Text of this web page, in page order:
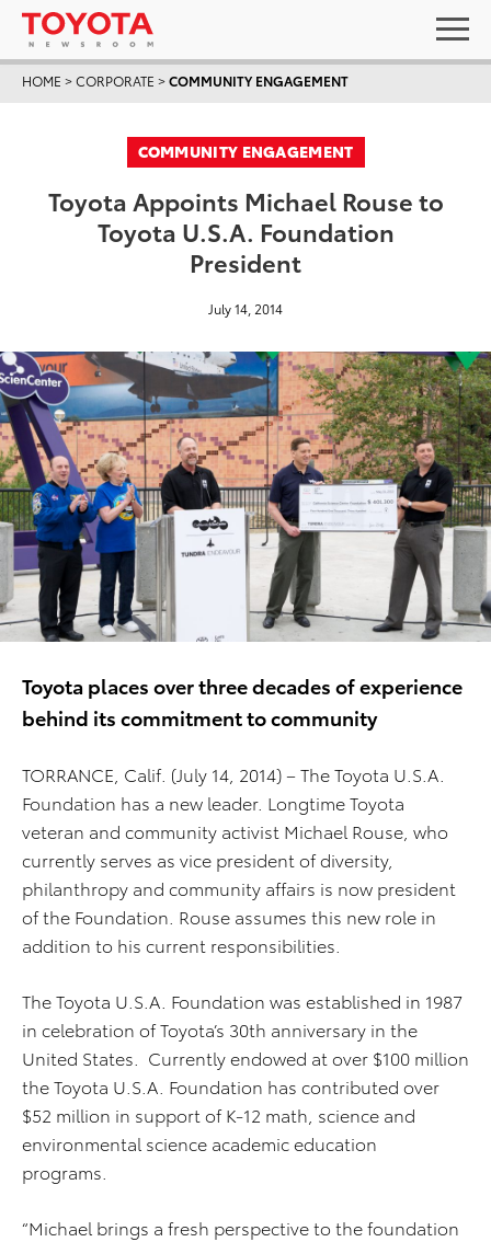
HOME >CORPORATE >COMMUNITY ENGAGEMENT
COMMUNITY ENGAGEMENT
Toyota Appoints Michael Rouse to
Toyota U.S.A. Foundation
President
July 14, 2014
Toyota places over three decades of experience
behind its commitment to community
TORRANCE, Calif. (July 14, 2014) – The Toyota U.S.A.
Foundation has a new leader. Longtime Toyota
veteran and community activist Michael Rouse, who
currently serves as vice president of diversity,
philanthropy and community affairs is now president
of the Foundation. Rouse assumes this new role in
addition to his current responsibilities.
The Toyota U.S.A. Foundation was established in 1987
in celebration of Toyota’s 30th anniversary in the
United States. Currently endowed at over $100 million
the Toyota U.S.A. Foundation has contributed over
$52 million in support of K-12 math, science and
environmental science academic education
programs.
“Michael brings a fresh perspective to the foundation